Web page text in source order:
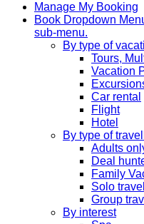
Manage My Booking
Book Dropdown
sub-menu.
By type of
Tours,
Vacation
Car rental
Flight
Hotel
By type of
Adults
Deal
Family
Solo
Group
By interest